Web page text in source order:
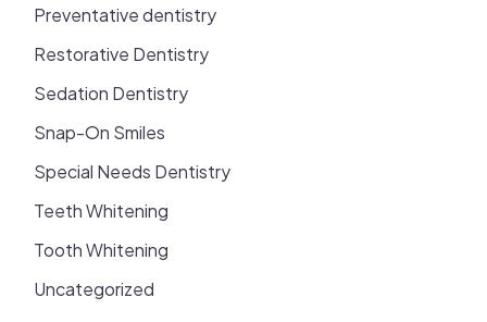
Preventative dentistry
Restorative Dentistry
Sedation Dentistry
Snap-On Smiles
Special Needs Dentistry
Teeth Whitening
Tooth Whitening
Uncategorized